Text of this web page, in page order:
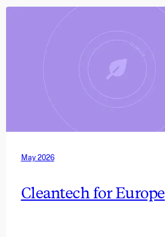
May 2026
Cleantech for Europe